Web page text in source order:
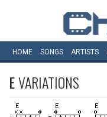
HOME SONGS ARTISTS
EVARIATIONS